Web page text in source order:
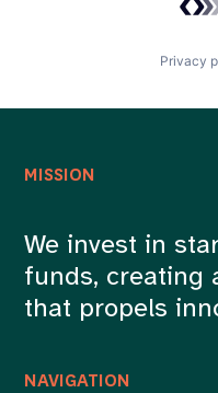
Privacy
NAVIGATION
MISSION
We invest in
funds, creating
that propels